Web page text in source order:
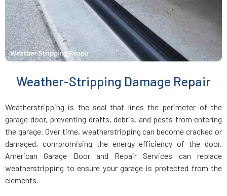
Medfield, MA
Medford, MA
Medway, MA
Melrose, MA
Mendon, MA
Merrimac, MA
Weather-Stripping Damage Repair
Weatherstripping is the seal that lines the perimeter of the
garage door, preventing drafts, debris, and pests from entering
the garage. Over time, weatherstripping can become cracked or
damaged, compromising the energy efficiency of the door.
American Garage Door and Repair Services can replace
weatherstripping to ensure your garage is protected from the
elements.